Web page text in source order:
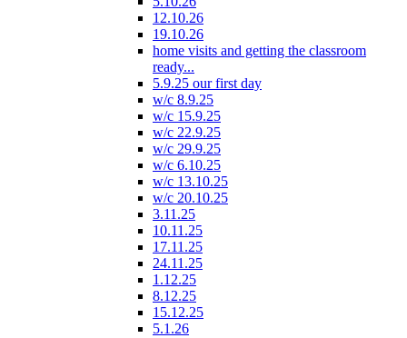
12.10.26
19.10.26
home visits and getting the classroom
ready...
5.9.25 our first day
w/c 8.9.25
w/c 15.9.25
w/c 22.9.25
w/c 29.9.25
w/c 6.10.25
w/c 13.10.25
w/c 20.10.25
3.11.25
10.11.25
17.11.25
24.11.25
1.12.25
8.12.25
15.12.25
5.1.26